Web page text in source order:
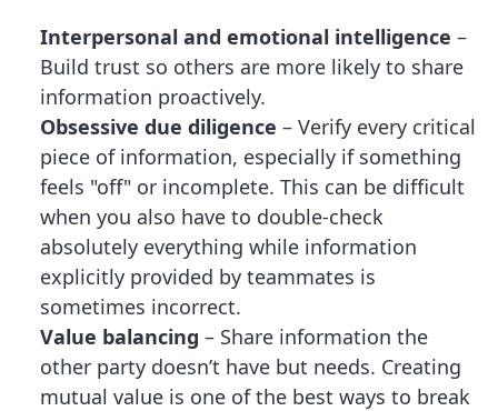
Interpersonal and emotional intelligence –
Build trust so others are more likely to share
information proactively.
Obsessive due diligence – Verify every critical
piece of information, especially if something
feels "off" or incomplete. This can be difficult
when you also have to double-check
absolutely everything while information
explicitly provided by teammates is
sometimes incorrect.
Value balancing – Share information the
other party doesn’t have but needs. Creating
mutual value is one of the best ways to break